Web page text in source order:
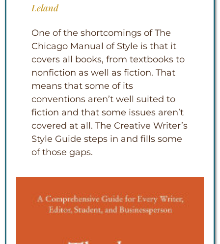
Leland
One of the shortcomings of The
Chicago Manual of Style is that it
covers all books, from textbooks to
nonfiction as well as fiction. That
means that some of its
conventions aren’t well suited to
fiction and that some issues aren’t
covered at all. The Creative Writer’s
Style Guide steps in and fills some
of those gaps.